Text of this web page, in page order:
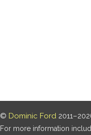
© Dominic Ford
For more information